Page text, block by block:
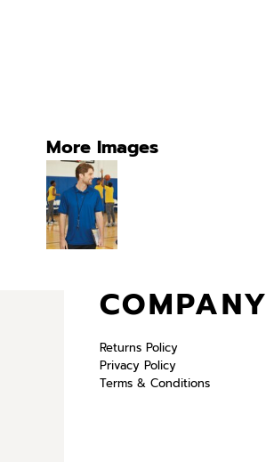
More Images
COMPANY
Returns Policy
Privacy Policy
Terms & Conditions